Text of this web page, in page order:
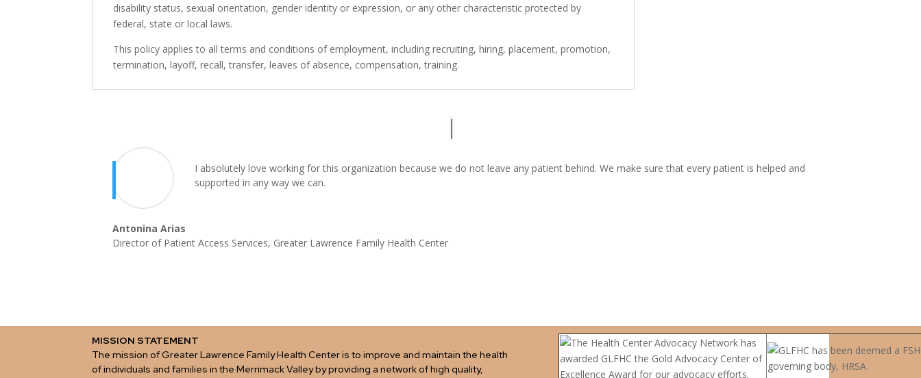
disability status, sexual orientation, gender identity or expression, or any other characteristic protected by
federal, state or local laws.
This policy applies to all terms and conditions of employment, including recruiting, hiring, placement, promotion,
termination, layoff, recall, transfer, leaves of absence, compensation, training.
I absolutely love working for this organization because we do not leave any patient behind. We make sure that every patient is helped and
supported in any way we can.
Antonina Arias
Director of Patient Access Services, Greater Lawrence Family Health Center
MISSION STATEMENT
The mission of Greater Lawrence Family Health Center is to improve and maintain the health
of individuals and families in the Merrimack Valley by providing a network of high quality,